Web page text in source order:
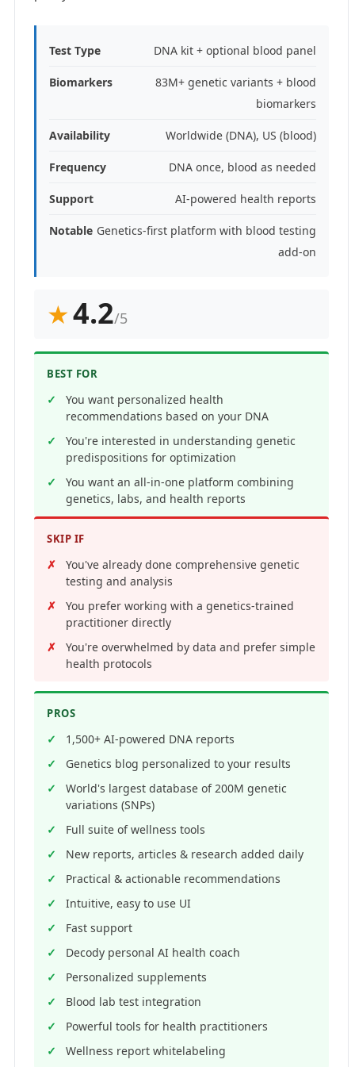
Test Type DNA kit + optional blood panel
Biomarkers
83M+ genetic variants + blood
biomarkers
Availability Worldwide (DNA), US (blood)
Frequency DNA once, blood as needed
Support AI-powered health reports
Notable Genetics-first platform with blood testing
add-on
★4.2/5
BEST FOR
You want personalized health
recommendations based on your DNA
You're interested in understanding genetic
predispositions for optimization
You want an all-in-one platform combining
genetics, labs, and health reports
SKIP IF
You've already done comprehensive genetic
testing and analysis
You prefer working with a genetics-trained
practitioner directly
You're overwhelmed by data and prefer simple
health protocols
PROS
1,500+ AI-powered DNA reports
Genetics blog personalized to your results
World's largest database of 200M genetic
variations (SNPs)
Full suite of wellness tools
New reports, articles & research added daily
Practical & actionable recommendations
Intuitive, easy to use UI
Fast support
Decody personal AI health coach
Personalized supplements
Blood lab test integration
Powerful tools for health practitioners
Wellness report whitelabeling